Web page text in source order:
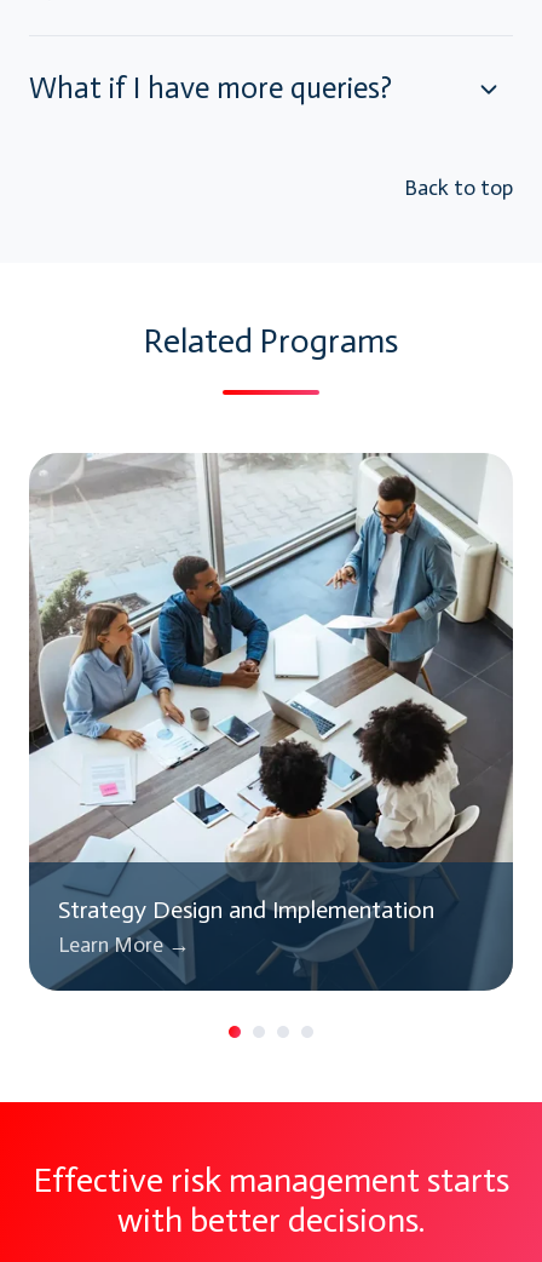
What if I have more queries?
Back to top
Related Programs
Strategy Design and Implementation
Learn More →
Effective risk management starts
with better decisions.